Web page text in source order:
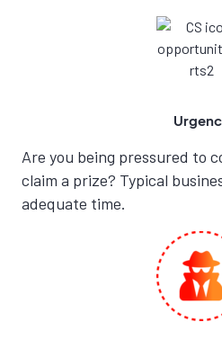
Are you being pressured to
claim a prize? Typical
adequate time.